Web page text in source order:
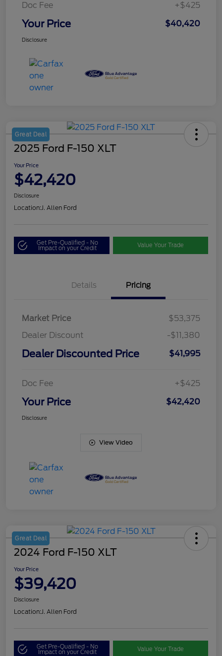
Doc Fee +$425
Your Price $40,420
Disclosure
Great Deal
2025 Ford F-150 XLT
Your Price
$42,420
Disclosure
Location:J. Allen Ford
Get Pre-Qualified - No
Impact on your Credit Value Your Trade
Details Pricing
Market Price
$53,375
Dealer Discount
-$11,380
Dealer Discounted Price $41,995
Doc Fee +$425
Your Price $42,420
Disclosure
View Video
Great Deal
2024 Ford F-150 XLT
Your Price
$39,420
Disclosure
Location:J. Allen Ford
Get Pre-Qualified - No
Impact on your Credit Value Your Trade